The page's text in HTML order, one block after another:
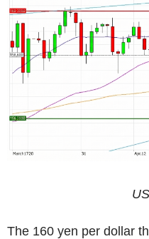
The 160 yen per dollar